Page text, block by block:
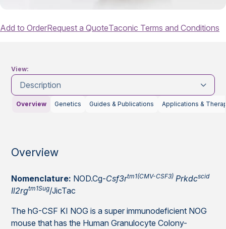
Add to OrderRequest a QuoteTaconic Terms and Conditions
View:
Description
Overview Genetics Guides & Publications Applications &
Overview
Nomenclature: NOD.Cg-Csf3rtm1(CMV-CSF3) Prkdcscid
Il2rgtm1Sug/JicTac
The hG-CSF KI NOG is a super immunodeficient NOG
mouse that has the Human Granulocyte Colony-